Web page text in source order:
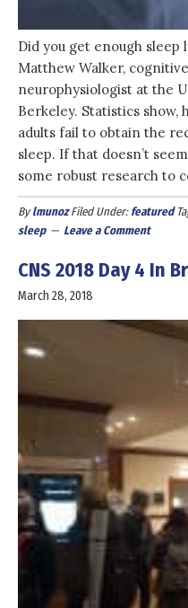
Did you get enough sleep
Matthew Walker,
neurophysiologist at the
Berkeley. Statistics
adults fail to obtain the
sleep. If that doesn’t
some robust research to
Bylmunoz Filed Under: featured
sleep
Leave a Comment
CNS 2018 Day 4 In
March 28, 2018